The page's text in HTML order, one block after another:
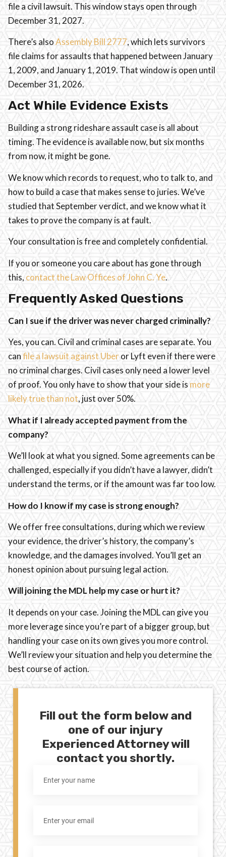
file a civil lawsuit. This window stays open through
December 31, 2027.
There’s alsoAssembly Bill 2777, which lets survivors
file claims for assaults that happened between January
1, 2009, and January 1, 2019. That window is open until
December 31, 2026.
Act While Evidence Exists
Building a strong rideshare assault case is all about
timing. The evidence is available now, but six months
from now, it might be gone.
We know which records to request, who to talk to, and
how to build a case that makes sense to juries. We’ve
studied that September verdict, and we know what it
takes to prove the company is at fault.
Your consultation is free and completely confidential.
If you or someone you care about has gone through
this, contact the Law Offices of John C. Ye.
Frequently Asked Questions
Can I sue if the driver was never charged criminally?
Yes, you can. Civil and criminal cases are separate. You
canfile a lawsuit against Uberor Lyft even if there were
no criminal charges. Civil cases only need a lower level
of proof. You only have to show that your side ismore
likely true than not, just over 50%.
What if I already accepted payment from the
company?
We’ll look at what you signed. Some agreements can be
challenged, especially if you didn’t have a lawyer, didn’t
understand the terms, or if the amount was far too low.
How do I know if my case is strong enough?
We offer free consultations, during which we review
your evidence, the driver’s history, the company’s
knowledge, and the damages involved. You’ll get an
honest opinion about pursuing legal action.
Will joining the MDL help my case or hurt it?
It depends on your case. Joining the MDL can give you
more leverage since you’re part of a bigger group, but
handling your case on its own gives you more control.
We’ll review your situation and help you determine the
best course of action.
Fill out the form below and
one of our injury
Experienced Attorney will
contact you shortly.